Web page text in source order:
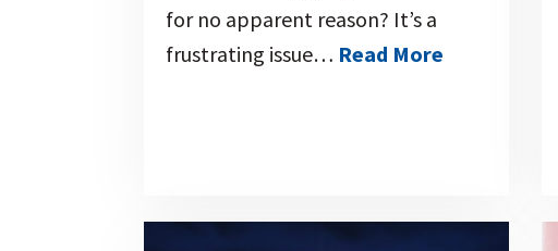
for no apparent reason? It’s a
frustrating issue… Read More